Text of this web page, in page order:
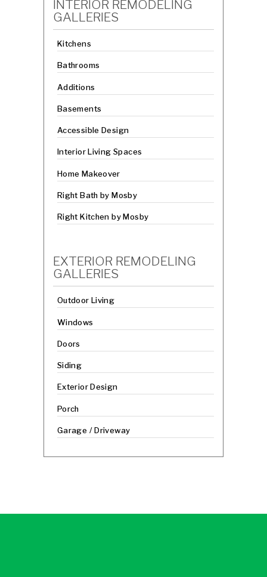
INTERIOR REMODELING
GALLERIES
Kitchens
Bathrooms
Additions
Basements
Accessible Design
Interior Living Spaces
Home Makeover
Right Bath by Mosby
Right Kitchen by Mosby
EXTERIOR REMODELING
GALLERIES
Outdoor Living
Windows
Doors
Siding
Exterior Design
Porch
Garage / Driveway